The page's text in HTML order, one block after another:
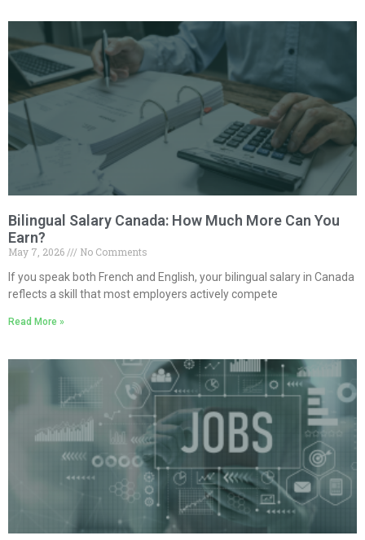
Bilingual Salary Canada: How Much More Can You
Earn?
May 7, 2026
No Comments
If you speak both French and English, your bilingual salary in Canada
reflects a skill that most employers actively compete
Read More »